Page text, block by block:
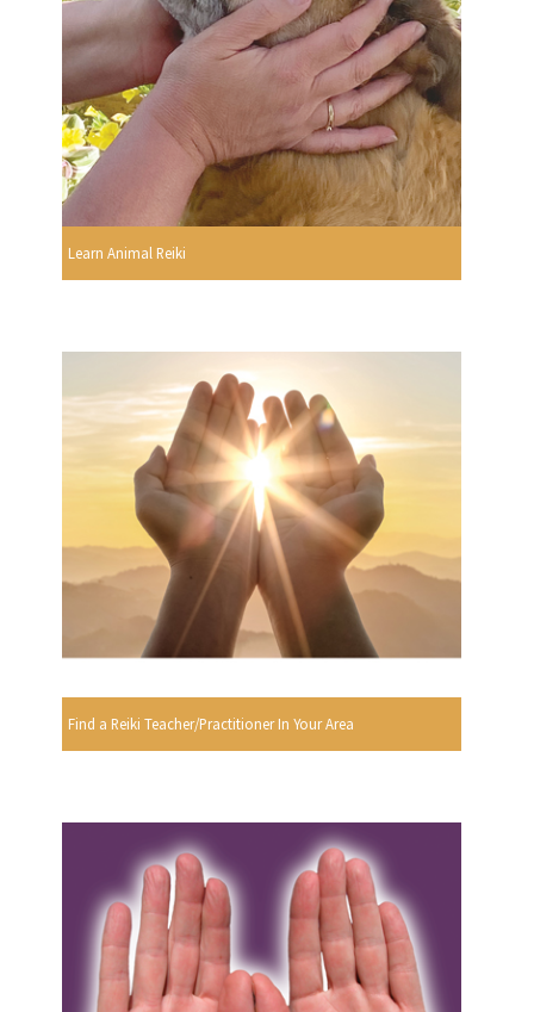
Learn Animal Reiki
Find a Reiki Teacher/Practitioner In Your Area